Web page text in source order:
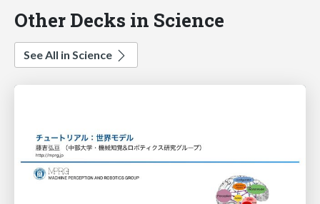
Other Decks in Science
See All in Science